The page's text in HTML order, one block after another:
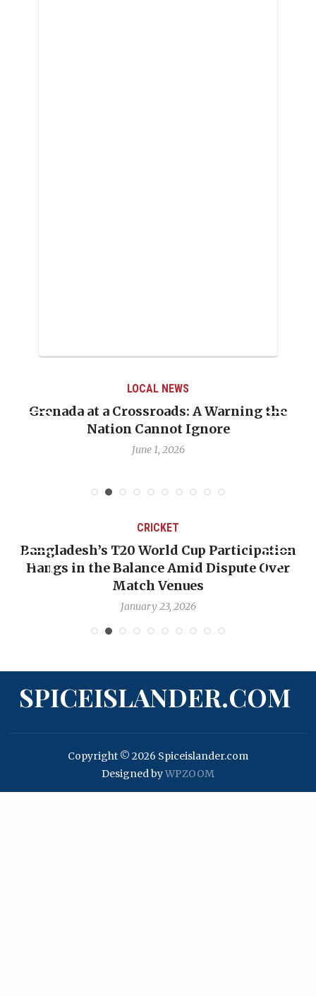
LOCAL NEWS
Grenada at a Crossroads: A Warning the
Nation Cannot Ignore
June 1, 2026
CRICKET
Bangladesh’s T20 World Cup Participation
Hangs in the Balance Amid Dispute Over
Match Venues
January 23, 2026
SPICEISLANDER.COM
Copyright © 2026 Spiceislander.com
Designed byWPZOOM